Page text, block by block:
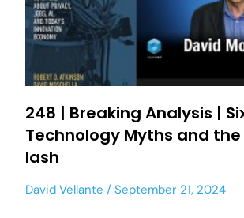
248 | Breaking Analysis |
Technology Myths and the
lash
David Vellante September 21, 2024